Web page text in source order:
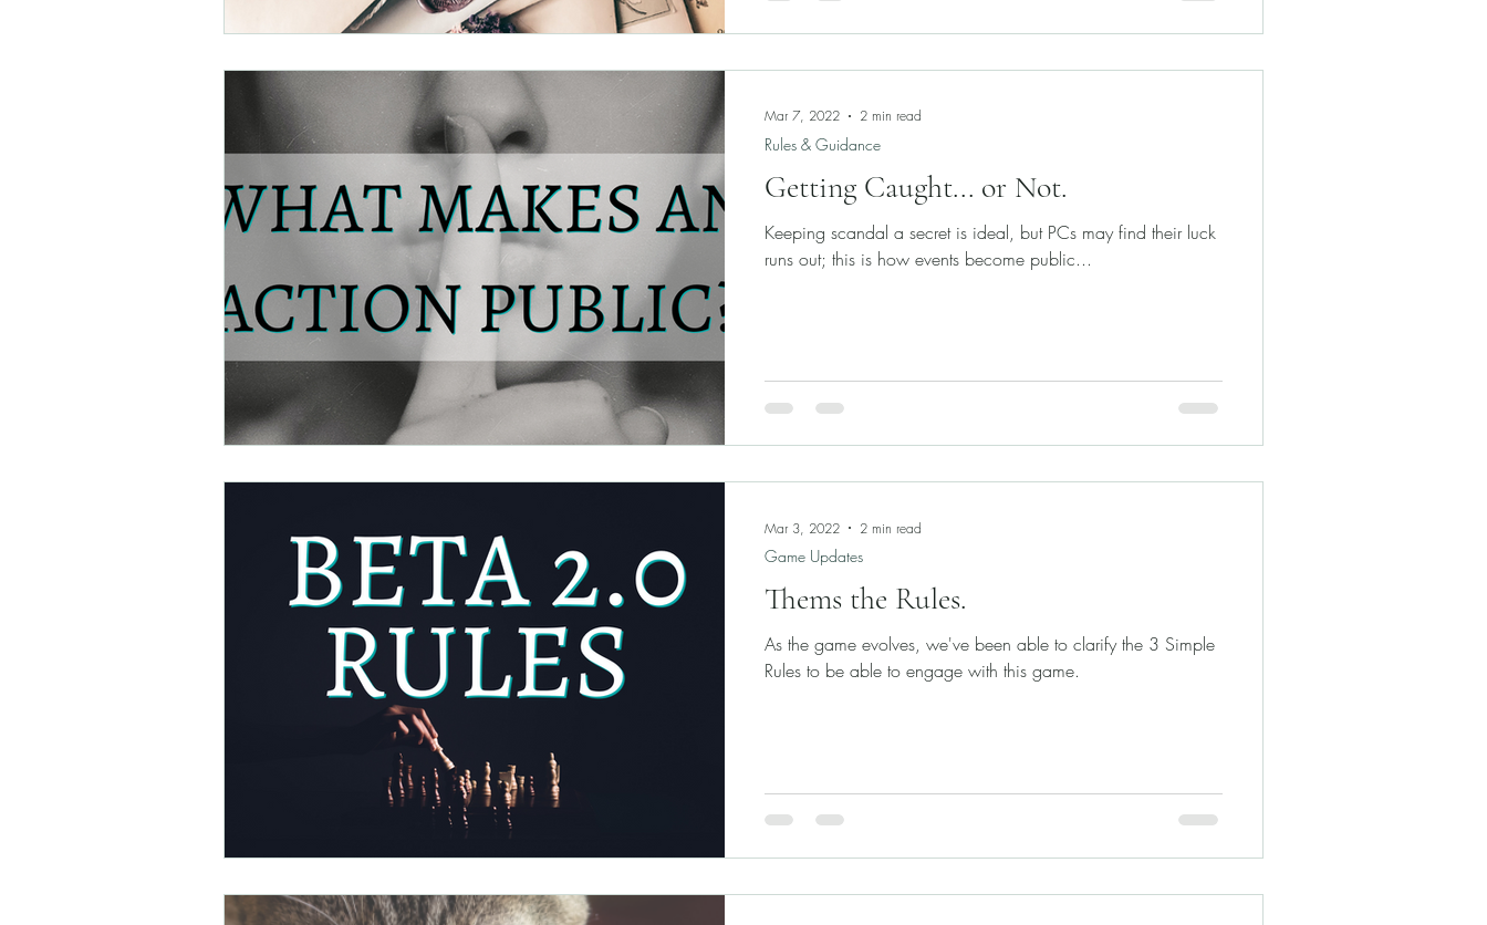
Getting Caught... or Not.
Keeping scandal a secret is ideal, but PCs may find their luck
runs out; this is how events become public...
Rules & Guidance
Mar 7, 2022 2 min read
Thems the Rules.
As the game evolves, we've been able to clarify the 3 Simple
Rules to be able to engage with this game.
Game Updates
Mar 3, 2022 2 min read